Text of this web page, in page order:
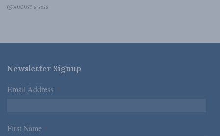
AUGUST 6, 2026
Newsletter Signup
Email Address *
First Name *